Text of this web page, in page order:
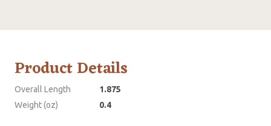
Product Details
Overall Length
1.875
Weight (oz)
0.4